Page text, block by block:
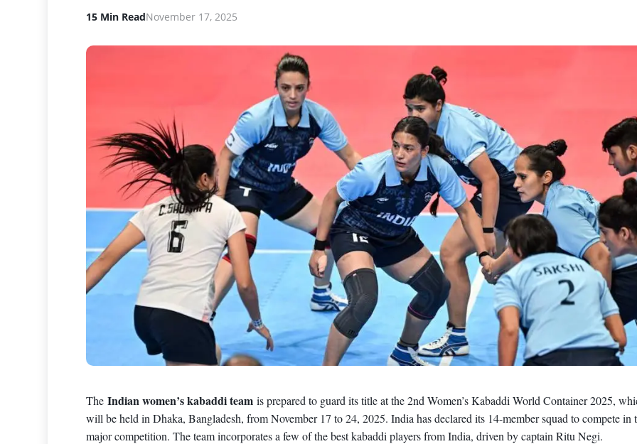
15 Min ReadNovember 17, 2025
The Indian women’s kabaddi team is prepared to guard its title at the 2nd Women’s Kabaddi World Container 2025,
will be held in Dhaka, Bangladesh, from November 17 to 24, 2025. India has declared its 14-member squad to compete in
major competition. The team incorporates a few of the best kabaddi players from India, driven by captain Ritu Negi.